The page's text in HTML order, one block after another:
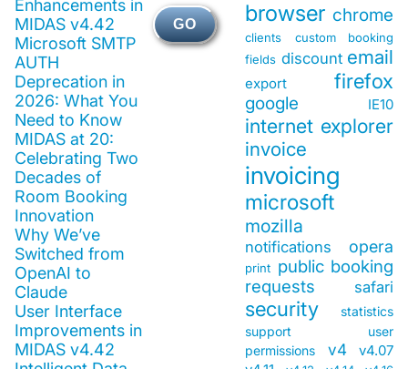
Enhancements in
MIDAS v4.42
Microsoft SMTP
AUTH
Deprecation in
2026: What You
Need to Know
MIDAS at 20:
Celebrating Two
Decades of
Room Booking
Innovation
Why We’ve
Switched from
OpenAI to
Claude
User Interface
Improvements in
MIDAS v4.42
GO browser chrome
clients
custom booking
fields discount email
export firefox
google IE10
internet explorer
invoice
invoicing
microsoft
mozilla
notifications opera
print public booking
requests
safari
security
statistics
support
user
permissions
v4
v4.07